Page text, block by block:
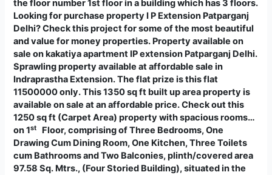
the floor number 1st floor in a building which has 3 floors.
Looking for purchase property I P Extension Patparganj
Delhi? Check this project for some of the most beautiful
and value for money properties. Property available on
sale on kakatiya apartment IP extension Patparganj Delhi.
Sprawling property available at affordable sale in
Indraprastha Extension. The flat prize is this flat
11500000 only. This 1350 sq ft built up area property is
available on sale at an affordable price. Check out this
1250 sq ft (Carpet Area) property with spacious rooms…
on 1st
Floor, comprising of Three Bedrooms, One
Drawing Cum Dining Room, One Kitchen, Three Toilets
cum Bathrooms and Two Balconies, plinth/covered area
97.58 Sq. Mtrs., (Four Storied Building), situated in the